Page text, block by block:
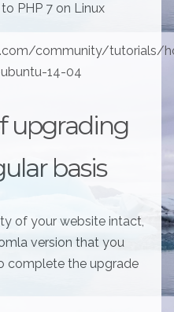
PHP 7 on Linux
community/tutorials/
14-04
upgrading
basis
of your website intact,
version that you
complete the upgrade